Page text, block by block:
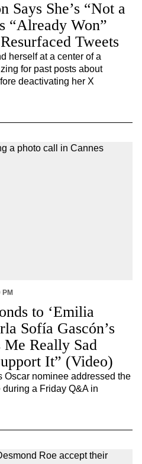
Says She’s “Not a
“Already Won”
Tweets
herself at a center of a
for past posts about
deactivating her X
to ‘Emilia
Sofía Gascón’s
Really Sad
It” (Video)
Oscar nominee addressed the
a Friday Q&A in